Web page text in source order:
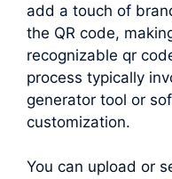
add a touch of
the QR code,
recognizable qr
process typically
generator tool or
customization.
You can upload or